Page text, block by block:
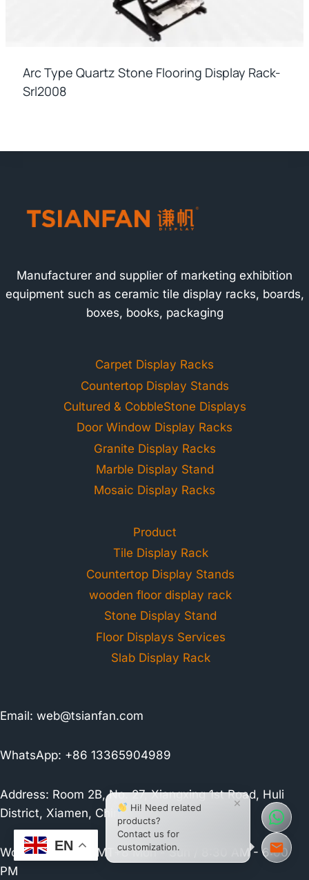
Arc Type Quartz Stone Flooring Display Rack-
Srl2008
Manufacturer and supplier of marketing exhibition
equipment such as ceramic tile display racks, boards,
boxes, books, packaging
Carpet Display Racks
Countertop Display Stands
Cultured & CobbleStone Displays
Door Window Display Racks
Granite Display Racks
Marble Display Stand
Mosaic Display Racks
Product
Tile Display Rack
Countertop Display Stands
wooden floor display rack
Stone Display Stand
Floor Displays Services
Slab Display Rack
Email: web@tsianfan.com
WhatsApp: +86 13365904989
Address: Room 2B, No. 27, Xiangxing 1st Road, Huli
District, Xiamen, China
Working Hours:
GMT+8 Mon - Sun / 8:30 AM - 6:00
PM
EN
×
Hi! Need related
products?
Contact us for
customization.